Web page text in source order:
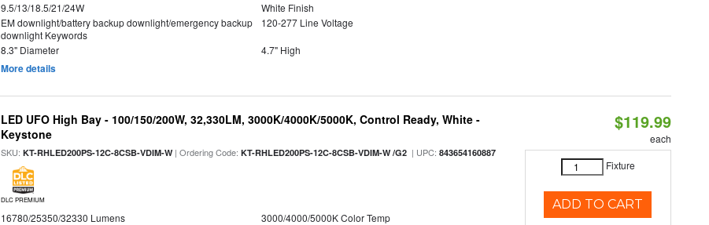
9.5/13/18.5/21/24W
White Finish
EM downlight/battery backup downlight/emergency backup
downlight Keywords
120-277 Line Voltage
8.3" Diameter 4.7" High
More details
LED UFO High Bay - 100/150/200W, 32,330LM, 3000K/4000K/5000K, Control Ready, White -
Keystone
SKU:KT-RHLED200PS-12C-8CSB-VDIM-W| Ordering Code:KT-RHLED200PS-12C-8CSB-VDIM-W /G2 | UPC:843654160887
DLC PREMIUM
16780/25350/32330 Lumens
3000/4000/5000K Color Temp
$119.99
each
Fixture
ADD TO CART